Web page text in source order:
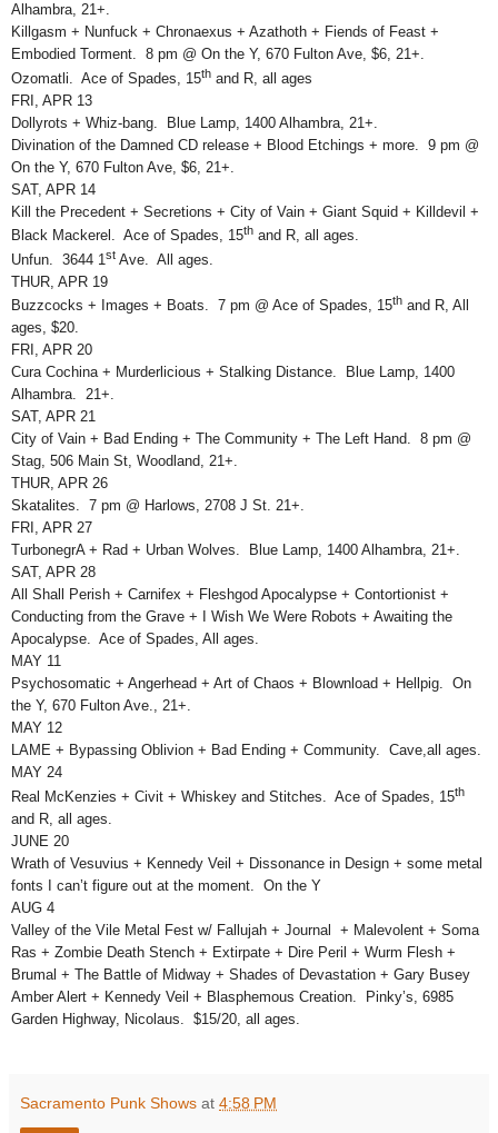
Alhambra, 21+.
Killgasm + Nunfuck + Chronaexus + Azathoth + Fiends of Feast +
Embodied Torment. 8 pm @ On the Y, 670 Fulton Ave, $6, 21+.
Ozomatli. Ace of Spades, 15th and R, all ages
FRI, APR 13
Dollyrots + Whiz-bang. Blue Lamp, 1400 Alhambra, 21+.
Divination of the Damned CD release + Blood Etchings + more. 9 pm @
On the Y, 670 Fulton Ave, $6, 21+.
SAT, APR 14
Kill the Precedent + Secretions + City of Vain + Giant Squid + Killdevil +
Black Mackerel. Ace of Spades, 15th and R, all ages.
Unfun. 3644 1st Ave. All ages.
THUR, APR 19
Buzzcocks + Images + Boats. 7 pm @ Ace of Spades, 15th and R, All
ages, $20.
FRI, APR 20
Cura Cochina + Murderlicious + Stalking Distance. Blue Lamp, 1400
Alhambra. 21+.
SAT, APR 21
City of Vain + Bad Ending + The Community + The Left Hand. 8 pm @
Stag, 506 Main St, Woodland, 21+.
THUR, APR 26
Skatalites. 7 pm @ Harlows, 2708 J St. 21+.
FRI, APR 27
TurbonegrA + Rad + Urban Wolves. Blue Lamp, 1400 Alhambra, 21+.
SAT, APR 28
All Shall Perish + Carnifex + Fleshgod Apocalypse + Contortionist +
Conducting from the Grave + I Wish We Were Robots + Awaiting the
Apocalypse. Ace of Spades, All ages.
MAY 11
Psychosomatic + Angerhead + Art of Chaos + Blownload + Hellpig. On
the Y, 670 Fulton Ave., 21+.
MAY 12
LAME + Bypassing Oblivion + Bad Ending + Community. Cave,all ages.
MAY 24
Real McKenzies + Civit + Whiskey and Stitches. Ace of Spades, 15th
and R, all ages.
JUNE 20
Wrath of Vesuvius + Kennedy Veil + Dissonance in Design + some metal
fonts I can’t figure out at the moment. On the Y
AUG 4
Valley of the Vile Metal Fest w/ Fallujah + Journal + Malevolent + Soma
Ras + Zombie Death Stench + Extirpate + Dire Peril + Wurm Flesh +
Brumal + The Battle of Midway + Shades of Devastation + Gary Busey
Amber Alert + Kennedy Veil + Blasphemous Creation. Pinky’s, 6985
Garden Highway, Nicolaus. $15/20, all ages.
Sacramento Punk Shows at 4:58 PM